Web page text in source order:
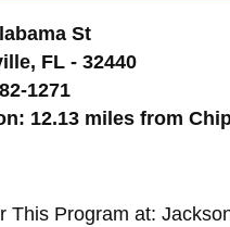
St
FL - 32440
1271
12.13 miles from
This Program at: